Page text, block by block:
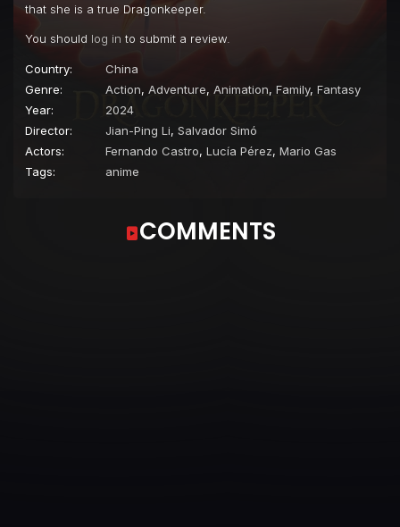
that she is a true Dragonkeeper.
You should log in to submit a review.
Country:
China
Genre:
Action, Adventure, Animation, Family, Fantasy
Year:
2024
Director:
Jian-Ping Li, Salvador Simó
Actors:
Fernando Castro, Lucía Pérez, Mario Gas
Tags:
anime
COMMENTS